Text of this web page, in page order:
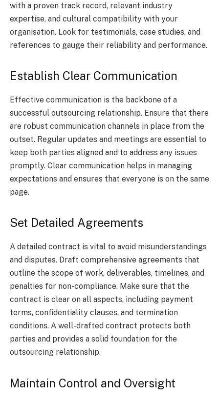
with a proven track record, relevant industry
expertise, and cultural compatibility with your
organisation. Look for testimonials, case studies, and
references to gauge their reliability and performance.
Establish Clear Communication
Effective communication is the backbone of a
successful outsourcing relationship. Ensure that there
are robust communication channels in place from the
outset. Regular updates and meetings are essential to
keep both parties aligned and to address any issues
promptly. Clear communication helps in managing
expectations and ensures that everyone is on the same
page.
Set Detailed Agreements
A detailed contract is vital to avoid misunderstandings
and disputes. Draft comprehensive agreements that
outline the scope of work, deliverables, timelines, and
penalties for non-compliance. Make sure that the
contract is clear on all aspects, including payment
terms, confidentiality clauses, and termination
conditions. A well-drafted contract protects both
parties and provides a solid foundation for the
outsourcing relationship.
Maintain Control and Oversight